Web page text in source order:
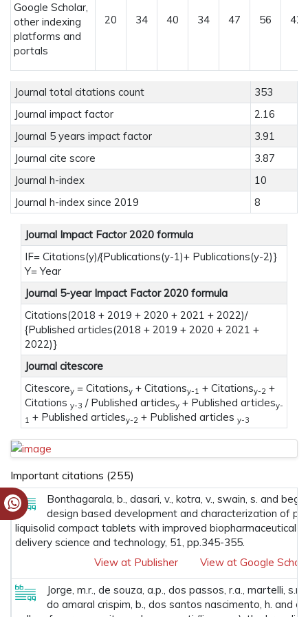
Google Scholar,
other indexing
platforms and
portals
20 34 40 34 47 56 42
Journal total citations count
353
Journal impact factor
2.16
Journal 5 years impact factor
3.91
Journal cite score
3.87
Journal h-index
10
Journal h-index since 2019
8
Journal Impact Factor 2020 formula
IF= Citations(y)/{Publications(y-1)+ Publications(y-2)}
Y= Year
Journal 5-year Impact Factor 2020 formula
Citations(2018 + 2019 + 2020 + 2021 + 2022)/
{Published articles(2018 + 2019 + 2020 + 2021 +
2022)}
Journal citescore
Citescorey = Citationsy + Citationsy-1 + Citationsy-2 +
Citations y-3 / Published articlesy + Published articlesy-
1 + Published articlesy-2 + Published articles y-3
Important citations (255)
Bonthagarala, b., dasari, v., kotra, v., swain, s. and
design based development and characterization of
liquisolid compact tablets with improved biopharmaceutical
delivery science and technology, 51, pp.345-355.
View at Publisher
View at Google
Jorge, m.r., de souza, a.p., dos passos, r.a., martelli,
do amaral crispim, b., dos santos nascimento, h. and